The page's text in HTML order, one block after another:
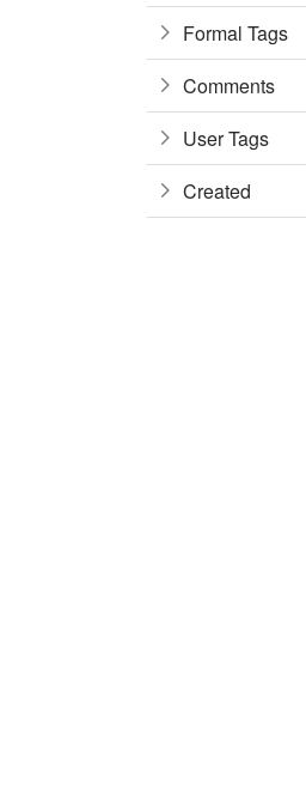
Formal Tags
Comments
User Tags
Created